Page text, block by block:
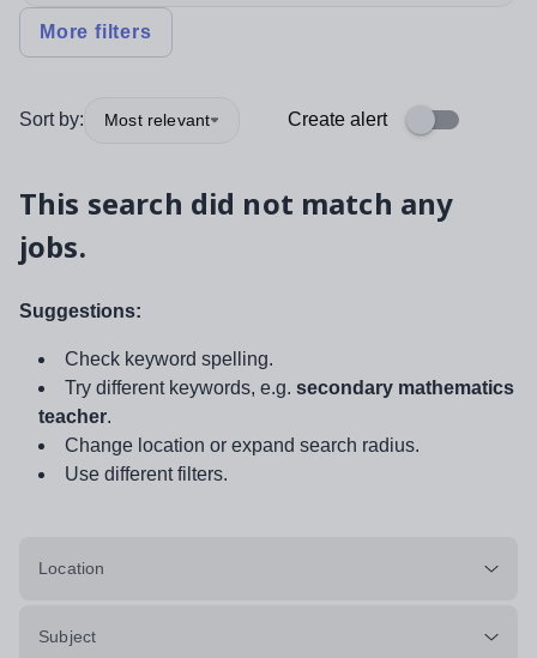
More filters
Sort by: Most relevant Create alert
This search did not match any
jobs.
Suggestions:
Check keyword spelling.
Try different keywords, e.g. secondary mathematics
teacher.
Change location or expand search radius.
Use different filters.
Location
Subject